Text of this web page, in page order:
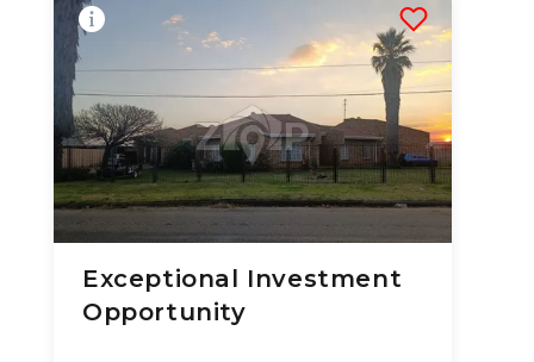
16 Jul 2026 50views
TYPE:
Exceptional Investment
Opportunity